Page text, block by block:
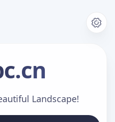
.cn
Landscape!